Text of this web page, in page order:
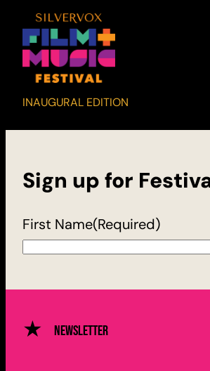
INAUGURAL EDITION
Sign up for
First Name(Required)
Newsletter